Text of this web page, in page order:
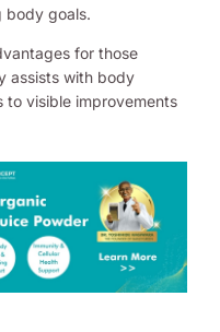
body goals.
for those
assists with body
to visible improvements